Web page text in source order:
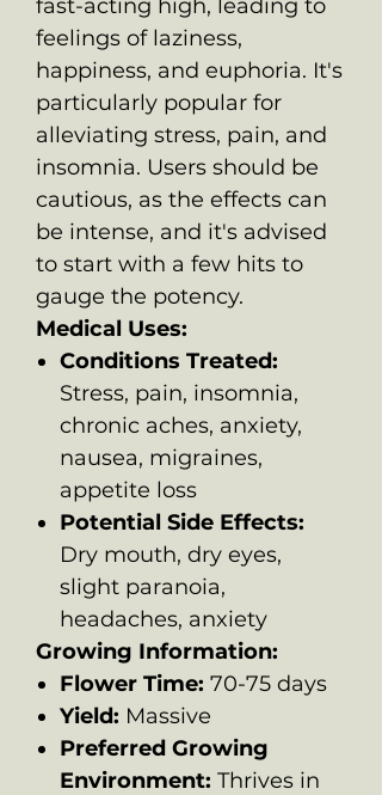
fast-acting high, leading to
feelings of laziness,
happiness, and euphoria. It's
particularly popular for
alleviating stress, pain, and
insomnia. Users should be
cautious, as the effects can
be intense, and it's advised
to start with a few hits to
gauge the potency.
Medical Uses:
Conditions Treated:
Stress, pain, insomnia,
chronic aches, anxiety,
nausea, migraines,
appetite loss
Potential Side Effects:
Dry mouth, dry eyes,
slight paranoia,
headaches, anxiety
Growing Information:
Flower Time: 70-75 days
Yield: Massive
Preferred Growing
Environment: Thrives in